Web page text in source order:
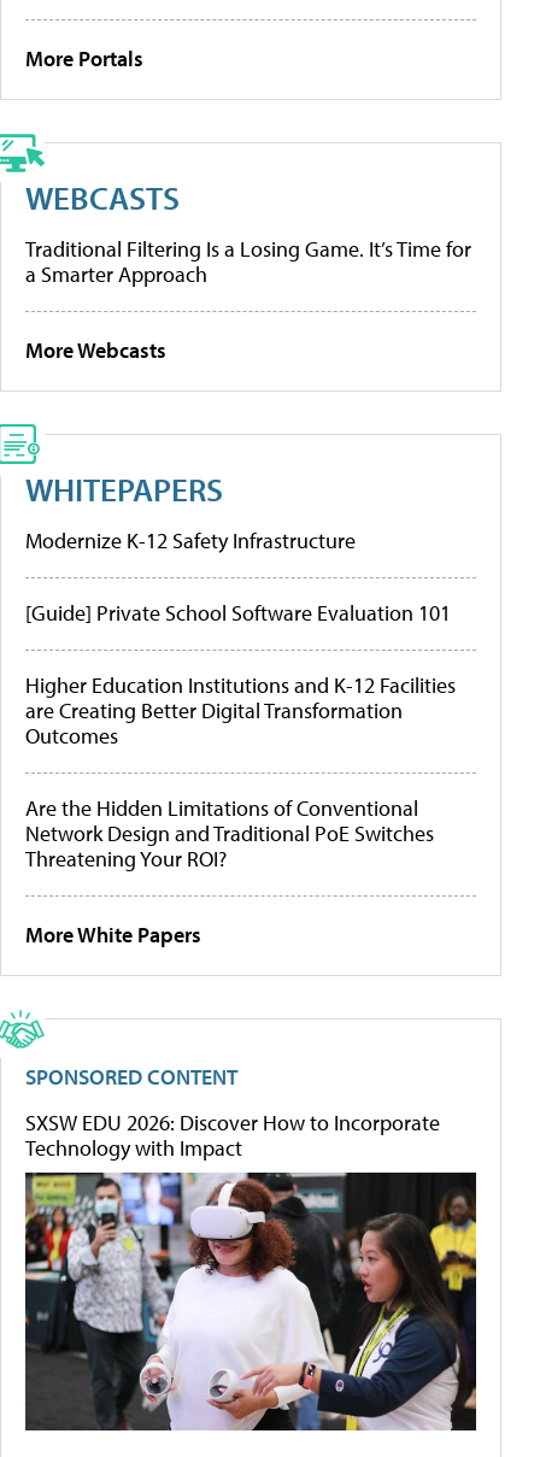
More Portals
WEBCASTS
Traditional Filtering Is a Losing Game. It’s Time for
a Smarter Approach
More Webcasts
WHITEPAPERS
Modernize K-12 Safety Infrastructure
[Guide] Private School Software Evaluation 101
Higher Education Institutions and K-12 Facilities
are Creating Better Digital Transformation
Outcomes
Are the Hidden Limitations of Conventional
Network Design and Traditional PoE Switches
Threatening Your ROI?
More White Papers
SPONSORED CONTENT
SXSW EDU 2026: Discover How to Incorporate
Technology with Impact